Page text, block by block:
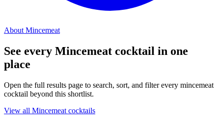
About Mincemeat
See every Mincemeat cocktail in one
place
Open the full results page to search, sort, and filter every mincemeat
cocktail beyond this shortlist.
View all Mincemeat cocktails